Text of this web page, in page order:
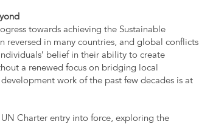
towards achieving the Sustainable
reversed in many countries, and global conflicts
belief in their ability to create
a renewed focus on bridging local
work of the past few decades is at
Charter entry into force, exploring the